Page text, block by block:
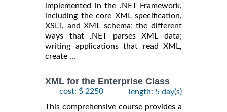
implemented in the .NET Framework,
including the core XML specification,
XSLT, and XML schema; the different
ways that .NET parses XML data;
writing applications that read XML,
create ...
XML for the Enterprise Class
cost: $ 2250
length: 5 day(s)
This comprehensive course provides a